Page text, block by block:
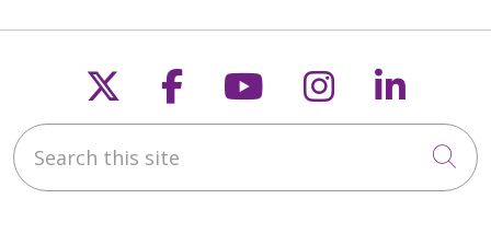
Follow us on X
Follow us on
Follow us on
Follow us
Search this site